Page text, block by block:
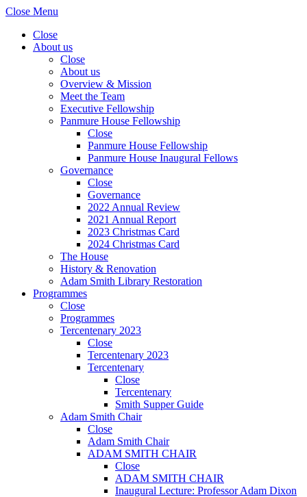
Close Menu
Close
About us
Close
About us
Overview & Mission
Meet the Team
Executive Fellowship
Panmure House Fellowship
Close
Panmure House Fellowship
Panmure House Inaugural Fellows
Governance
Close
Governance
2022 Annual Review
2021 Annual Report
2023 Christmas Card
2024 Christmas Card
The House
History & Renovation
Adam Smith Library Restoration
Programmes
Close
Programmes
Tercentenary 2023
Close
Tercentenary 2023
Tercentenary
Close
Tercentenary
Smith Supper Guide
Adam Smith Chair
Close
Adam Smith Chair
ADAM SMITH CHAIR
Close
ADAM SMITH CHAIR
Inaugural Lecture: Professor Adam Dixon